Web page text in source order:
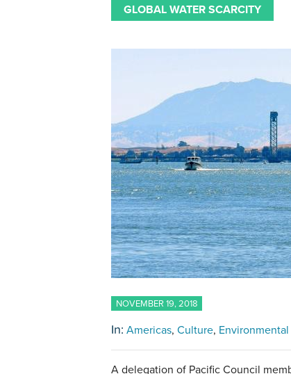
GLOBAL WATER SCARCITY
NOVEMBER 19, 2018
In: Americas Culture
A delegation of Pacific Council